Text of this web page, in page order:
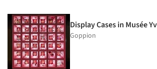
Display Cases in Musée
Goppion